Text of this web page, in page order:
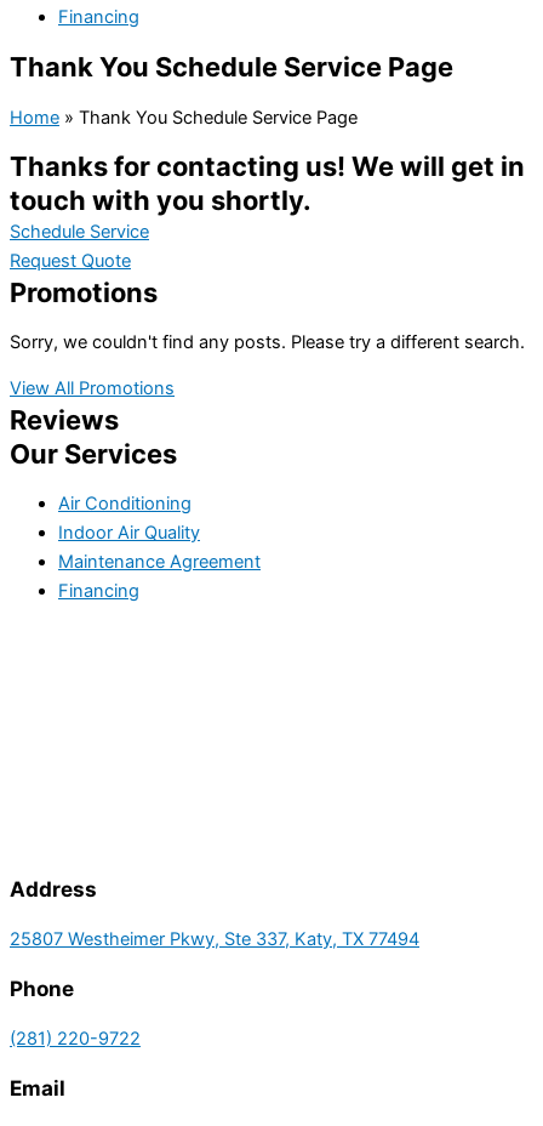
Financing
Thank You Schedule Service Page
Home » Thank You Schedule Service Page
Thanks for contacting us! We will get in
touch with you shortly.
Schedule Service
Request Quote
Promotions
Sorry, we couldn't find any posts. Please try a different search.
View All Promotions
Reviews
Our Services
Air Conditioning
Indoor Air Quality
Maintenance Agreement
Financing
Address
25807 Westheimer Pkwy, Ste 337, Katy, TX 77494
Phone
(281) 220-9722
Email